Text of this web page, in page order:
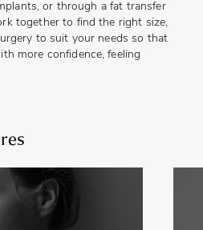
or through a fat transfer
together to find the right size,
to suit your needs so that
more confidence, feeling